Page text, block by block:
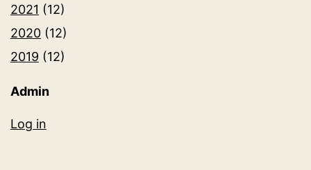
2021 (12)
2020 (12)
2019 (12)
Admin
Log in